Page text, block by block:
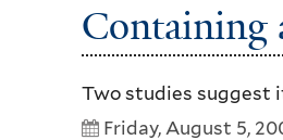
Containing
Two studies suggest
Friday, August 5,